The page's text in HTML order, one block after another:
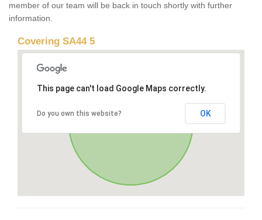
member of our team will be back in touch shortly with further
information.
Covering SA44 5
This page can't load Google Maps correctly.
Do you own this website? OK